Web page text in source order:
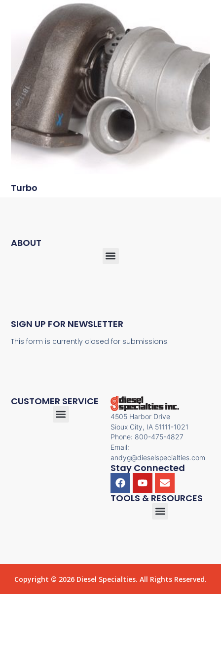
Turbo
4505 Harbor Drive
Sioux City, IA 51111-1021
Phone: 800-475-4827
Email:
andyg@dieselspecialties.com
Stay Connected
CUSTOMER SERVICE
TOOLS & RESOURCES
ABOUT
SIGN UP FOR NEWSLETTER
This form is currently closed for submissions.
Copyright © 2026 Diesel Specialties. All Rights Reserved.